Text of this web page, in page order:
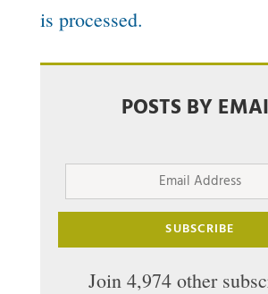
is processed.
POSTS BY
Email
Address
SUBSCRIBE
Join 4,974 other